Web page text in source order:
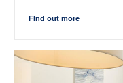
includes a spacious
elegant details that
enjoy breathtaking
whirlpool tub under
FInd out more